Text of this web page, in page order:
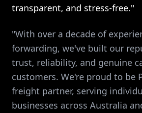
transparent, and stress-free."
"With over a decade of
forwarding, we've built our
trust, reliability, and genuine
customers. We're proud to be
freight partner, serving
businesses across Australia